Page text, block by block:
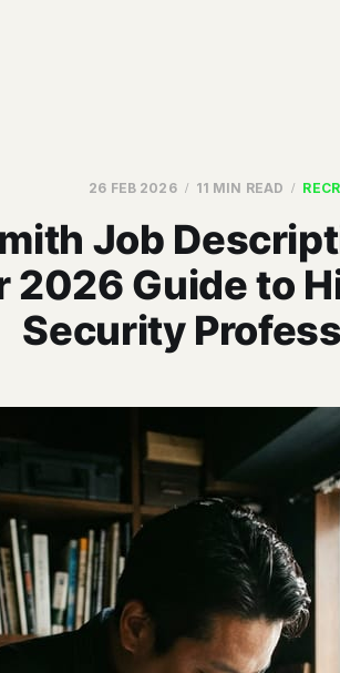
26 FEB 2026 11 MIN READ
Job
2026 Guide to
Security